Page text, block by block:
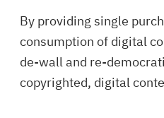
By providing single
consumption of digital
de-wall and re-
copyrighted, digital